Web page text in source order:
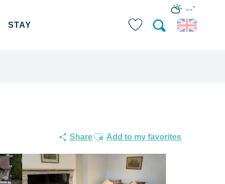
--°
STAY
ShareAjouter aux favoris
Add to my favorites